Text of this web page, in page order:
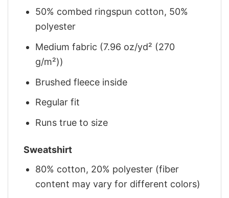
50% combed ringspun cotton, 50%
polyester
Medium fabric (7.96 oz/yd² (270
g/m²))
Brushed fleece inside
Regular fit
Runs true to size
Sweatshirt
80% cotton, 20% polyester (fiber
content may vary for different colors)